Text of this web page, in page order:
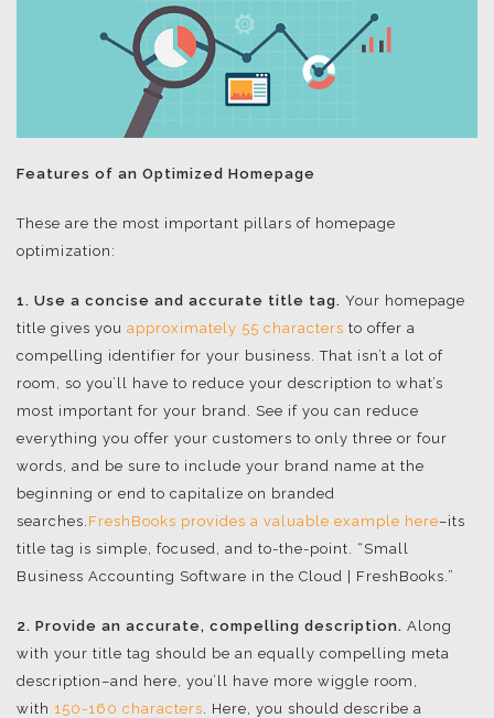
Features of an Optimized Homepage
These are the most important pillars of homepage
optimization:
1. Use a concise and accurate title tag. Your homepage
title gives you approximately 55 characters to offer a
compelling identifier for your business. That isn’t a lot of
room, so you’ll have to reduce your description to what’s
most important for your brand. See if you can reduce
everything you offer your customers to only three or four
words, and be sure to include your brand name at the
beginning or end to capitalize on branded
searches. FreshBooks provides a valuable example here–its
title tag is simple, focused, and to-the-point. “Small
Business Accounting Software in the Cloud | FreshBooks.”
2. Provide an accurate, compelling description. Along
with your title tag should be an equally compelling meta
description–and here, you’ll have more wiggle room,
with 150-160 characters . Here, you should describe a